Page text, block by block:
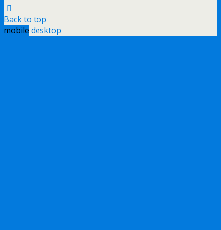
Back to top
mobile desktop